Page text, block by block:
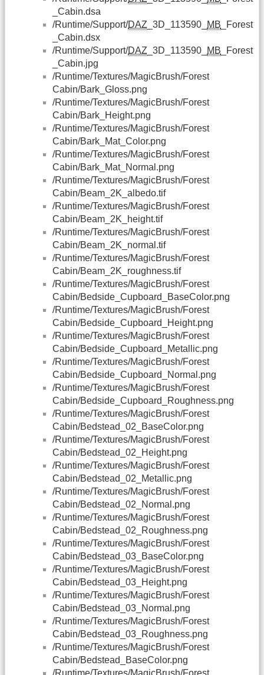
_Cabin.dsa
/Runtime/Support/DAZ _3D_113590_ MB _Forest
_Cabin.dsx
/Runtime/Support/DAZ _3D_113590_ MB _Forest
_Cabin.jpg
/Runtime/Textures/MagicBrush/Forest
Cabin/Bark_Gloss.png
/Runtime/Textures/MagicBrush/Forest
Cabin/Bark_Height.png
/Runtime/Textures/MagicBrush/Forest
Cabin/Bark_Mat_Color.png
/Runtime/Textures/MagicBrush/Forest
Cabin/Bark_Mat_Normal.png
/Runtime/Textures/MagicBrush/Forest
Cabin/Beam_2K_albedo.tif
/Runtime/Textures/MagicBrush/Forest
Cabin/Beam_2K_height.tif
/Runtime/Textures/MagicBrush/Forest
Cabin/Beam_2K_normal.tif
/Runtime/Textures/MagicBrush/Forest
Cabin/Beam_2K_roughness.tif
/Runtime/Textures/MagicBrush/Forest
Cabin/Bedside_Cupboard_BaseColor.png
/Runtime/Textures/MagicBrush/Forest
Cabin/Bedside_Cupboard_Height.png
/Runtime/Textures/MagicBrush/Forest
Cabin/Bedside_Cupboard_Metallic.png
/Runtime/Textures/MagicBrush/Forest
Cabin/Bedside_Cupboard_Normal.png
/Runtime/Textures/MagicBrush/Forest
Cabin/Bedside_Cupboard_Roughness.png
/Runtime/Textures/MagicBrush/Forest
Cabin/Bedstead_02_BaseColor.png
/Runtime/Textures/MagicBrush/Forest
Cabin/Bedstead_02_Height.png
/Runtime/Textures/MagicBrush/Forest
Cabin/Bedstead_02_Metallic.png
/Runtime/Textures/MagicBrush/Forest
Cabin/Bedstead_02_Normal.png
/Runtime/Textures/MagicBrush/Forest
Cabin/Bedstead_02_Roughness.png
/Runtime/Textures/MagicBrush/Forest
Cabin/Bedstead_03_BaseColor.png
/Runtime/Textures/MagicBrush/Forest
Cabin/Bedstead_03_Height.png
/Runtime/Textures/MagicBrush/Forest
Cabin/Bedstead_03_Normal.png
/Runtime/Textures/MagicBrush/Forest
Cabin/Bedstead_03_Roughness.png
/Runtime/Textures/MagicBrush/Forest
Cabin/Bedstead_BaseColor.png